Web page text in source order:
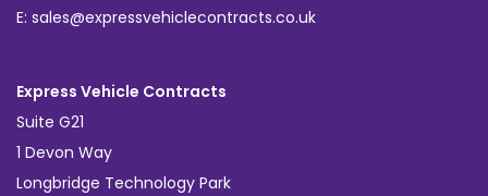
E: sales@expressvehiclecontracts.co.uk
Express Vehicle Contracts
Suite G21
1 Devon Way
Longbridge Technology Park